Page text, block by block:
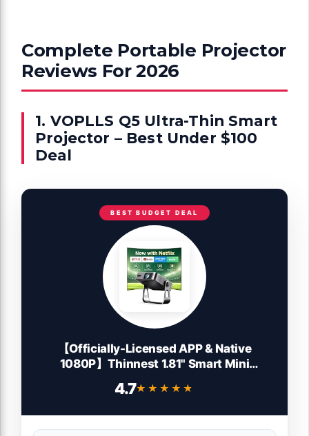
Complete Portable Projector
Reviews For 2026
1. VOPLLS Q5 Ultra-Thin Smart
Projector – Best Under $100
Deal
BEST BUDGET DEAL
【Officially-Licensed APP & Native
1080P】Thinnest 1.81" Smart Mini
Focus & Keystone Portable Outdoor
4.7★★★★★
★★★★★